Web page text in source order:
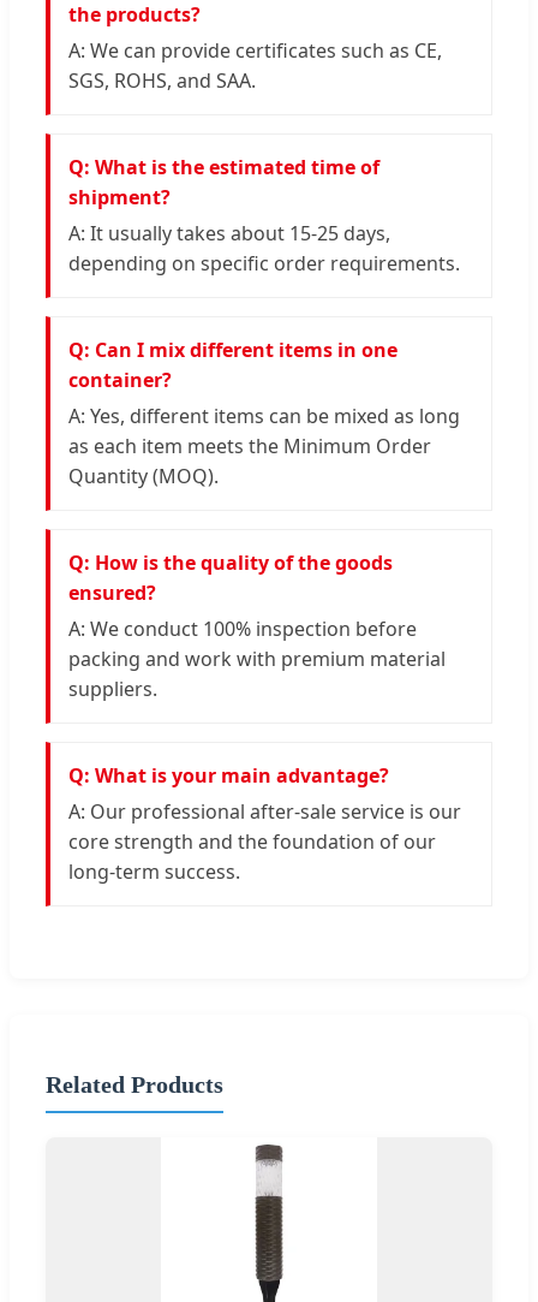
the products?
A: We can provide certificates such as CE,
SGS, ROHS, and SAA.
Q: What is the estimated time of
shipment?
A: It usually takes about 15-25 days,
depending on specific order requirements.
Q: Can I mix different items in one
container?
A: Yes, different items can be mixed as long
as each item meets the Minimum Order
Quantity (MOQ).
Q: How is the quality of the goods
ensured?
A: We conduct 100% inspection before
packing and work with premium material
suppliers.
Q: What is your main advantage?
A: Our professional after-sale service is our
core strength and the foundation of our
long-term success.
Related Products